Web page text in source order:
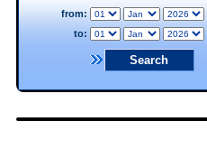
from:
to: